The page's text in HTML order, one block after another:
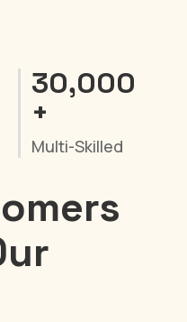
30,000
+
Multi-Skilled